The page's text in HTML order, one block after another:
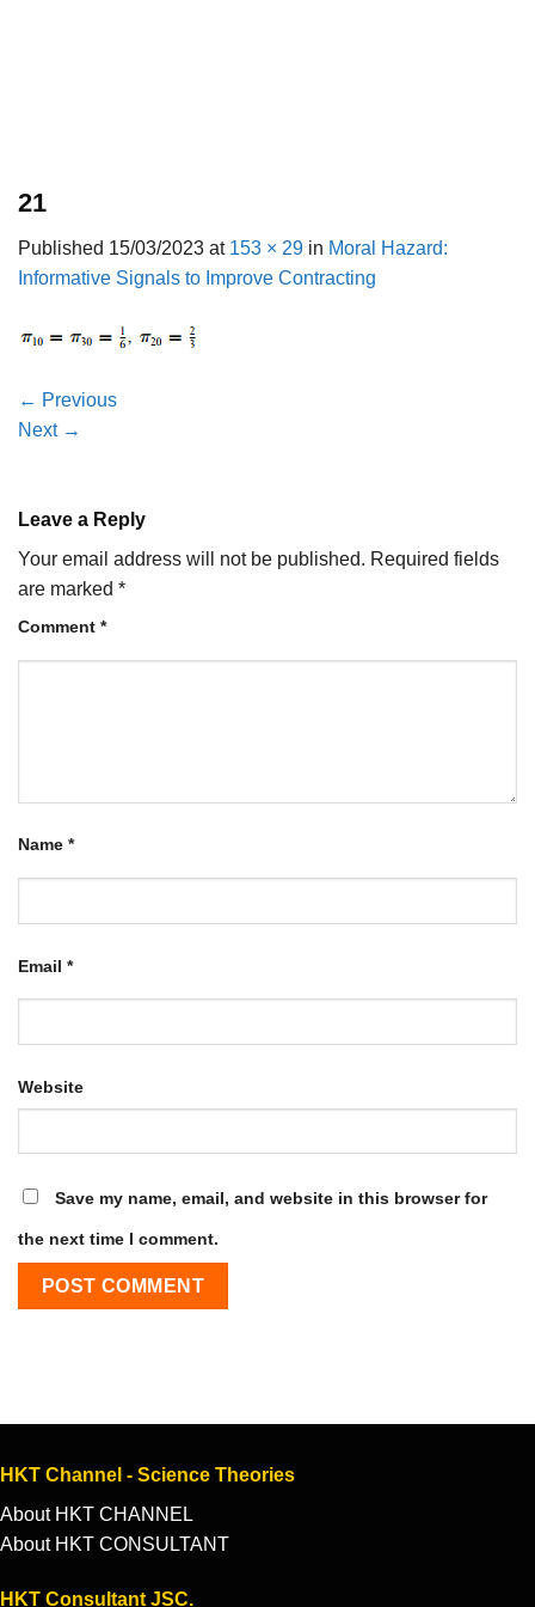
21
Published 15/03/2023 at 153 × 29 in Moral Hazard:
Informative Signals to Improve Contracting
← Previous
Next →
Leave a Reply
Your email address will not be published. Required fields
are marked *
Comment *
Name *
Email *
Website
Save my name, email, and website in this browser for
the next time I comment.
HKT Channel - Science Theories
About HKT CHANNEL
About HKT CONSULTANT
HKT Consultant JSC.